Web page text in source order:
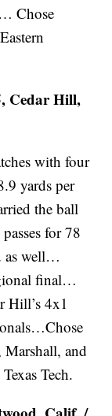
Chose
Cedar Hill,
with four
yards per
the ball
for 78
as well…
final…
Hill’s 4x1
Marshall, and
Tech.